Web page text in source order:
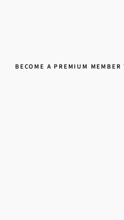
BECOME A PREMIUM MEMBER